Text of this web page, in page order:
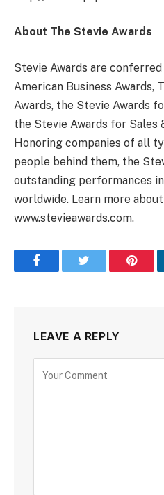
About The Stevie Awards
Stevie Awards are
American Business Awards,
Awards, the Stevie Awards
the Stevie Awards for Sales
Honoring companies of all
people behind them, the
outstanding performances
worldwide. Learn more
www.stevieawards.com.
Facebook
LEAVE A REPLY